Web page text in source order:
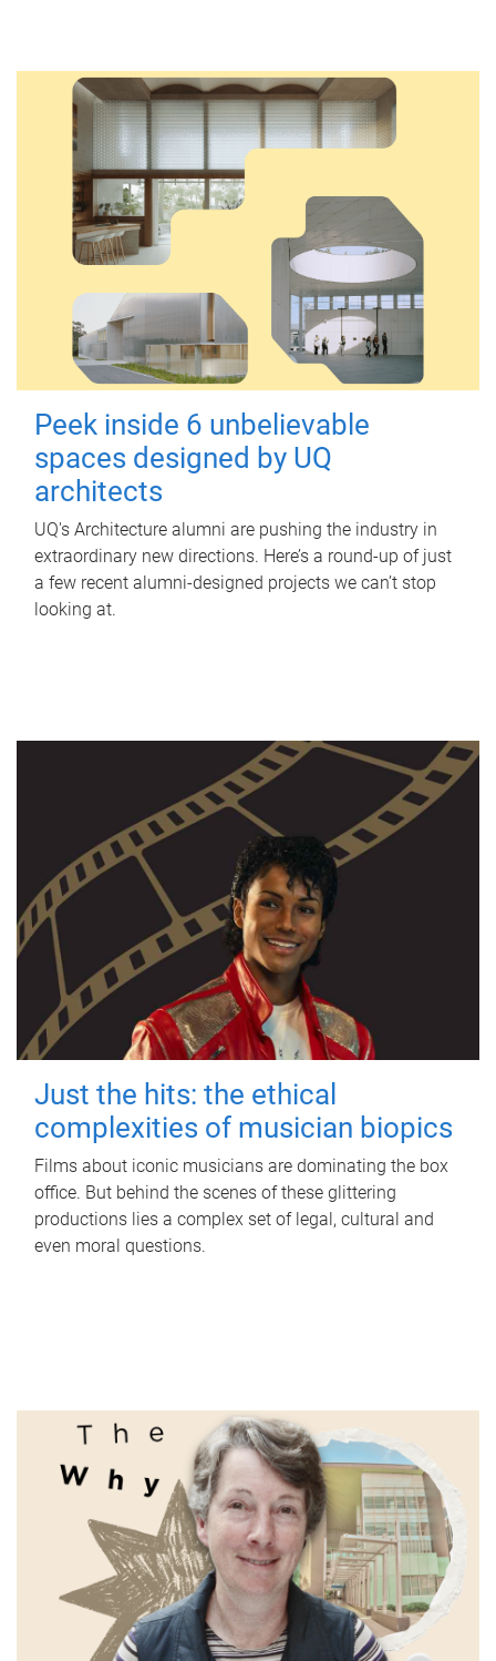
Peek inside 6 unbelievable
spaces designed by UQ
architects
UQ's Architecture alumni are pushing the industry in
extraordinary new directions. Here’s a round-up of just
a few recent alumni-designed projects we can’t stop
looking at.
Just the hits: the ethical
complexities of musician biopics
Films about iconic musicians are dominating the box
office. But behind the scenes of these glittering
productions lies a complex set of legal, cultural and
even moral questions.